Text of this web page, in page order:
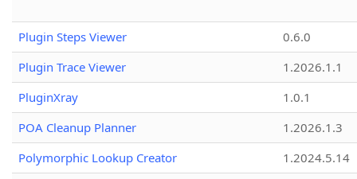
Plugin Steps Viewer
0.6.0
Plugin Trace Viewer
1.2026.1.1
PluginXray
1.0.1
POA Cleanup Planner
1.2026.1.3
Polymorphic Lookup Creator
1.2024.5.14